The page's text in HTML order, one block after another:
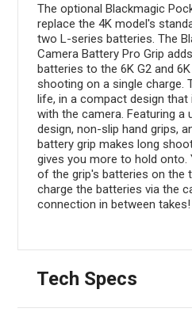
The optional Blackmagic
replace the 4K model's
two L-series batteries. The
Camera Battery Pro Grip
batteries to the 6K G2 and
shooting on a single charge.
life, in a compact design
with the camera. Featuring a
design, non-slip hand grips,
battery grip makes long
gives you more to hold onto.
of the grip's batteries on the
charge the batteries via the
connection in between takes!
Tech Specs